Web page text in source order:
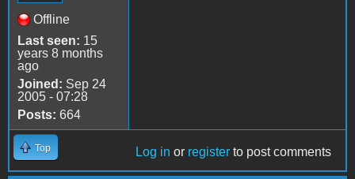
Offline
Last seen: 15
years 8 months
ago
Joined: Sep 24
2005 - 07:28
Posts: 664
Top Log in or register to post comments